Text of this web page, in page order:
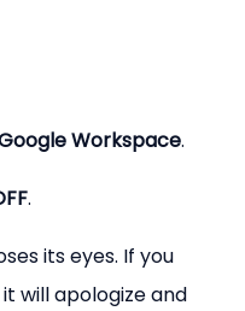
Workspace.
.
its eyes. If you
will apologize and